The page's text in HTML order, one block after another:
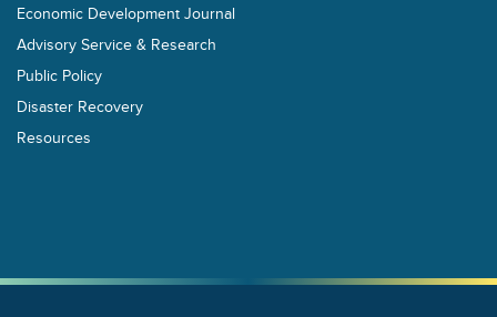
Economic Development Journal
Advisory Service & Research
Public Policy
Disaster Recovery
Resources